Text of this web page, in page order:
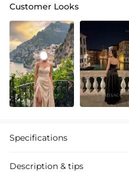
Customer Looks
Specifications
Description & tips